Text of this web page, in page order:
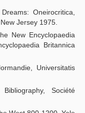
Oneirocritica,
Jersey 1975.
New Encyclopaedia
Britannica
Universitatis
Société